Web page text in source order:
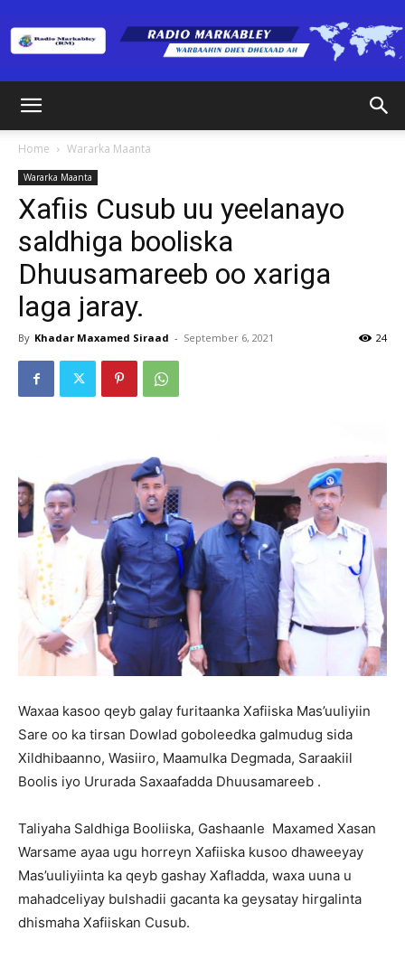
(RM)
Home Wararka Maanta
Wararka Maanta
Xafiis Cusub uu yeelanayo
saldhiga booliska
Dhuusamareeb oo xariga
laga jaray.
By Khadar Maxamed Siraad - September 6, 2021 24
Waxaa kasoo qeyb galay furitaanka Xafiiska Mas’uuliyiin
Sare oo ka tirsan Dowlad goboleedka galmudug sida
Xildhibaanno, Wasiiro, Maamulka Degmada, Saraakiil
Boolis iyo Ururada Saxaafadda Dhuusamareeb .
Taliyaha Saldhiga Booliiska, Gashaanle Maxamed Xasan
Warsame ayaa ugu horreyn Xafiiska kusoo dhaweeyay
Mas’uuliyiinta ka qeyb gashay Xafladda, waxa uuna u
mahadceliyay bulshadii gacanta ka geysatay hirgalinta
dhismaha Xafiiskan Cusub.